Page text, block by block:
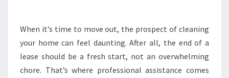
L
E
A
N
When it’s time to move out, the prospect of cleaning
your home can feel daunting. After all, the end of a
lease should be a fresh start, not an overwhelming
chore. That’s where professional assistance comes